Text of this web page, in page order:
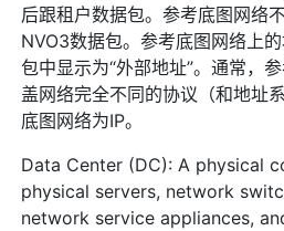
后跟租户数据包。参考底图网络
NVO3数据包。参考底图网络上
包中显示为“外部地址”。通常，
盖网络完全不同的协议（和地址
底图网络为IP。
Data Center (DC): A physical
physical servers, network
network service appliances,